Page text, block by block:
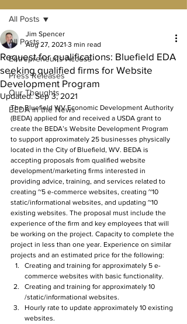
All Posts
Entrepreneur's Access
Press Releases
Our Thoughts
BEDA in the News
All Posts
Request for qualifications: Bluefield EDA
seeking qualified firms for Website
Development Program
Jim Spencer
Aug 27, 2021 3 min read
Updated:Sep 3, 2021
The Bluefield WV Economic Development Authority
(BEDA) applied for and received a USDA grant to
create the BEDA’s Website Development Program
to support approximately 25 businesses physically
located in the City of Bluefield, WV. BEDA is
accepting proposals from qualified website
development/marketing firms interested in
providing advice, training, and services related to
creating ~5 e-commerce websites, creating ~10
static/informational websites, and updating ~10
existing websites. The proposal must include the
experience of the firm and key employees that will
be working on the project. Capacity to complete the
project in less than one year. Experience on similar
projects and an estimated price for the following:
Creating and training for approximately 5 e-
commerce websites with basic functionality.
Creating and training for approximately 10
/static/informational websites.
Hourly rate to update approximately 10 existing
websites.